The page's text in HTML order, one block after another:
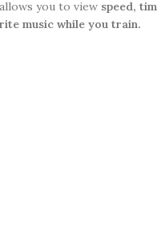
you to view speed,
music while you train.